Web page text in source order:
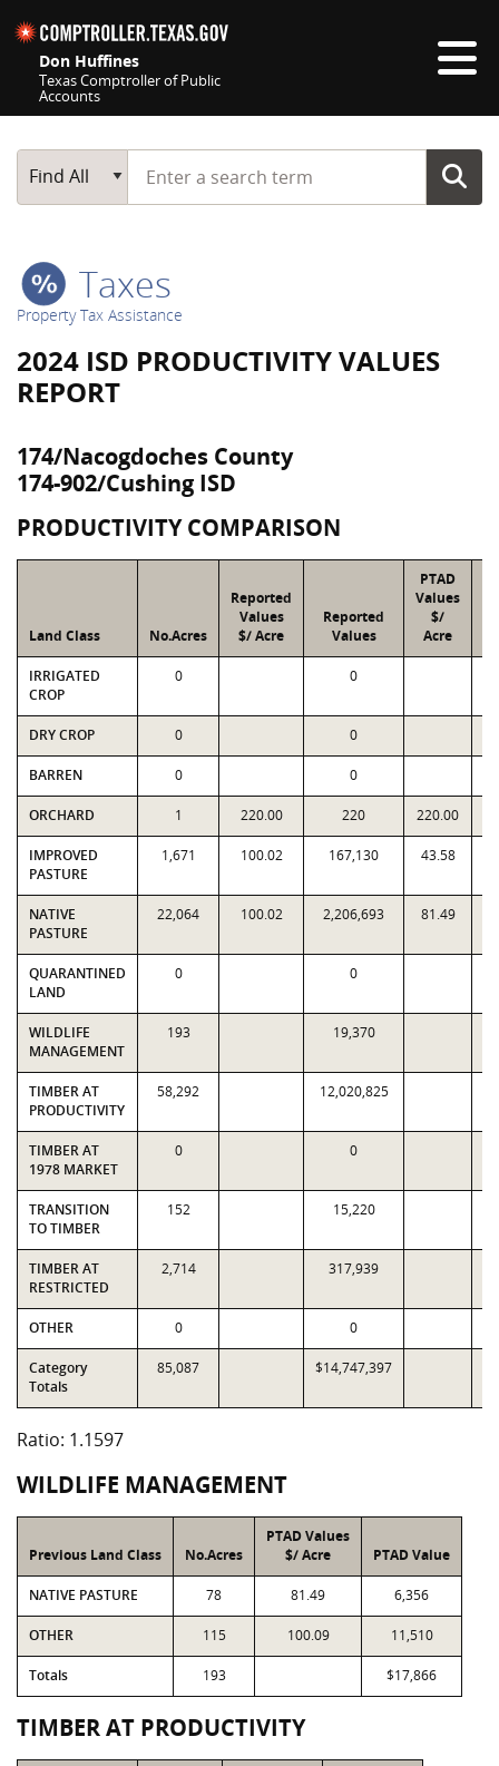
Don Huffines
Texas Comptroller of Public
Accounts
Main Search
Find All
Start typing a search term
Taxes
Property Tax Assistance
2024 ISD PRODUCTIVITY VALUES
REPORT
174/Nacogdoches County
174-902/Cushing ISD
PRODUCTIVITY COMPARISON
Land Class No.Acres
Reported
Values
$/ Acre
Reported
Values
PTAD
Values
$/
Acre
IRRIGATED
CROP
0 0
DRY CROP 0 0
BARREN 0 0
ORCHARD 1 220.00 220 220.00
IMPROVED
PASTURE
1,671 100.02 167,130 43.58
NATIVE
PASTURE
22,064 100.02 2,206,693 81.49
QUARANTINED
LAND
0 0
WILDLIFE
MANAGEMENT
193 19,370
TIMBER AT
PRODUCTIVITY
58,292 12,020,825
TIMBER AT
1978 MARKET
0 0
TRANSITION
TO TIMBER
152 15,220
TIMBER AT
RESTRICTED
2,714 317,939
OTHER 0 0
Category
Totals
85,087 $14,747,397
Ratio: 1.1597
WILDLIFE MANAGEMENT
Previous Land Class No.Acres
PTAD Values
$/ Acre
PTAD Value
NATIVE PASTURE 78 81.49 6,356
OTHER 115 100.09 11,510
Totals 193 $17,866
TIMBER AT PRODUCTIVITY